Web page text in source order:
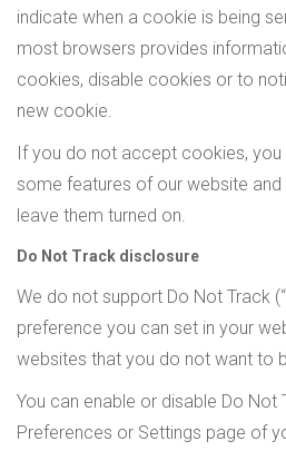
indicate when a cookie is being
most browsers provides
cookies, disable cookies or to
new cookie.
If you do not accept cookies,
some features of our website
leave them turned on.
Do Not Track disclosure
We do not support Do Not Track
preference you can set in your
websites that you do not want to
You can enable or disable Do Not
Preferences or Settings page of